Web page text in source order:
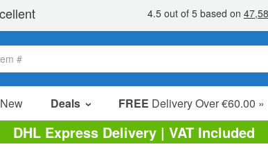
New Deals FREE Delivery Over €60.00 »
Sale Items
Value Packs
DHL Express Delivery | VAT Included